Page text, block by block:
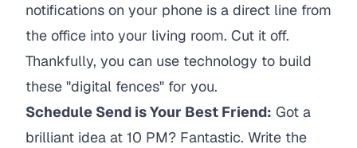
notifications on your phone is a direct line from
the office into your living room. Cut it off.
Thankfully, you can use technology to build
these "digital fences" for you.
Schedule Send is Your Best Friend: Got a
brilliant idea at 10 PM? Fantastic. Write the